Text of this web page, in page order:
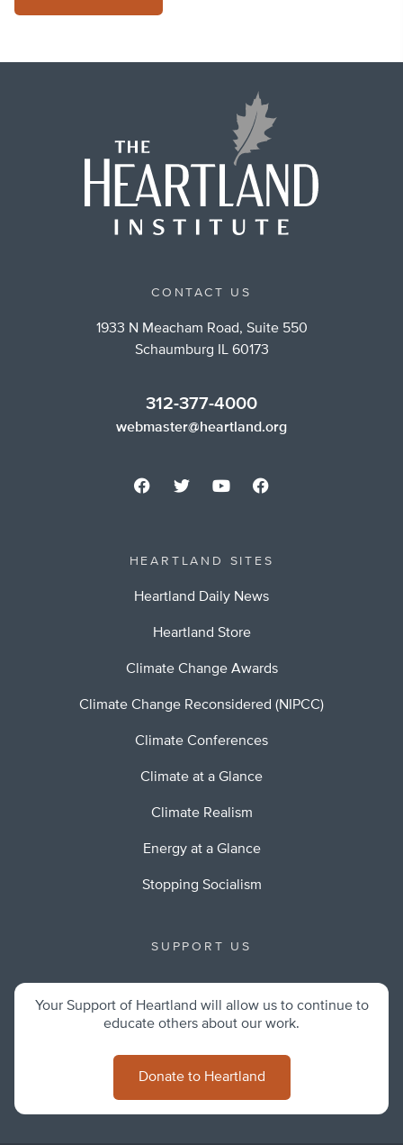
CONTACT US
1933 N Meacham Road, Suite 550
Schaumburg IL 60173
312-377-4000
webmaster@heartland.org
HEARTLAND SITES
Heartland Daily News
Heartland Store
Climate Change Awards
Climate Change Reconsidered (NIPCC)
Climate Conferences
Climate at a Glance
Climate Realism
Energy at a Glance
Stopping Socialism
SUPPORT US
Your Support of Heartland will allow us to continue to
educate others about our work.
Donate to Heartland